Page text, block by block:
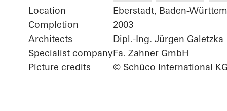
Location
Eberstadt, Baden-
Completion
2003
Architects
Dipl.-Ing. Jürgen Galetzka
Specialist companyFa. Zahner GmbH
Picture credits
© Schüco International KG